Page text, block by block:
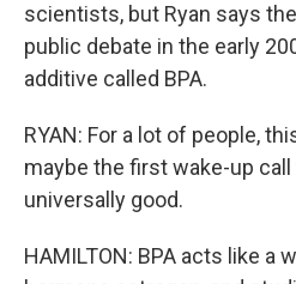
scientists, but Ryan says
public debate in the early
additive called BPA.
RYAN: For a lot of people,
maybe the first wake-up
universally good.
HAMILTON: BPA acts like a